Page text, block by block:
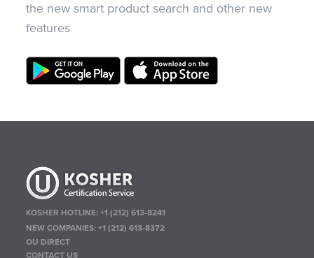
the new smart product search and other new
features
KOSHER HOTLINE:+1 (212) 613-8241
NEW COMPANIES:+1 (212) 613-8372
OU DIRECT
CONTACT US